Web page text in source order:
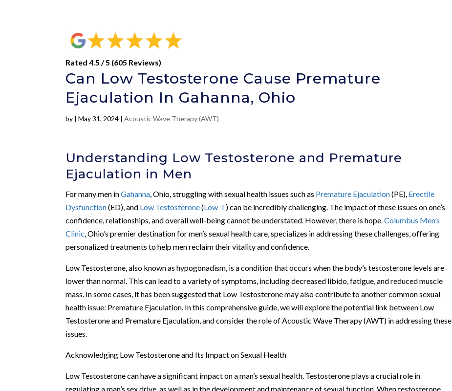
Rated 4.5 / 5 (605 Reviews)
Can Low Testosterone Cause Premature
Ejaculation In Gahanna, Ohio
by |May 31, 2024 |Acoustic Wave Therapy (AWT)
Understanding Low Testosterone and Premature
Ejaculation in Men
For many men inGahanna , Ohio, struggling with sexual health issues such as Premature Ejaculation(PE), Erectile
Dysfunction(ED), and Low Testosterone(Low-T) can be incredibly challenging. The impact of these issues on one’s
confidence, relationships, and overall well-being cannot be understated. However, there is hope.Columbus Men’s
Clinic , Ohio’s premier destination for men’s sexual health care, specializes in addressing these challenges, offering
personalized treatments to help men reclaim their vitality and confidence.
Low Testosterone, also known as hypogonadism, is a condition that occurs when the body’s testosterone levels are
lower than normal. This can lead to a variety of symptoms, including decreased libido, fatigue, and reduced muscle
mass. In some cases, it has been suggested that Low Testosterone may also contribute to another common sexual
health issue: Premature Ejaculation. In this comprehensive guide, we will explore the potential link between Low
Testosterone and Premature Ejaculation, and consider the role of Acoustic Wave Therapy (AWT) in addressing these
issues.
Acknowledging Low Testosterone and Its Impact on Sexual Health
Low Testosterone can have a significant impact on a man’s sexual health. Testosterone plays a crucial role in
regulating a man’s sex drive, as well as in the development and maintenance of sexual function. When testosterone